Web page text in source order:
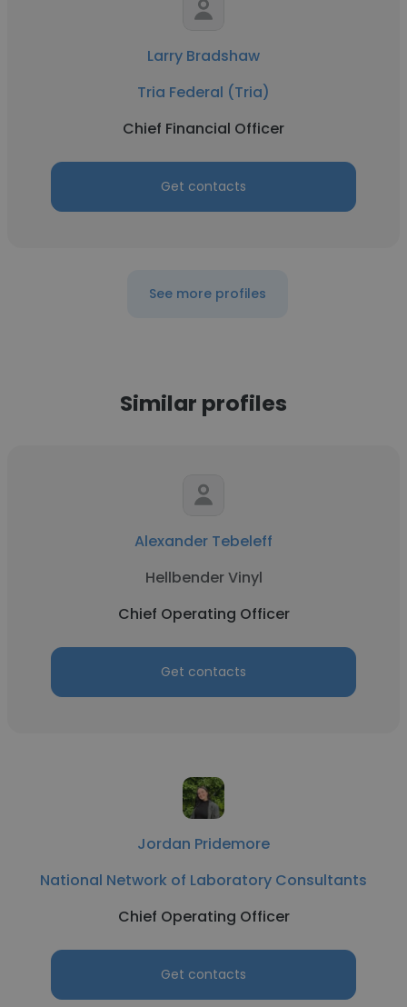
Larry Bradshaw
Tria Federal (Tria)
Chief Financial Officer
Get contacts
See more profiles
Similar profiles
Alexander Tebeleff
Hellbender Vinyl
Chief Operating Officer
Get contacts
Jordan Pridemore
National Network of Laboratory Consultants
Chief Operating Officer
Get contacts